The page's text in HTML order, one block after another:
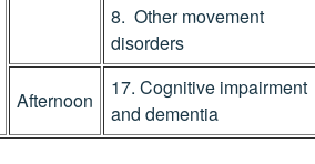
8. Other movement
disorders
Afternoon
17. Cognitive impairment
and dementia